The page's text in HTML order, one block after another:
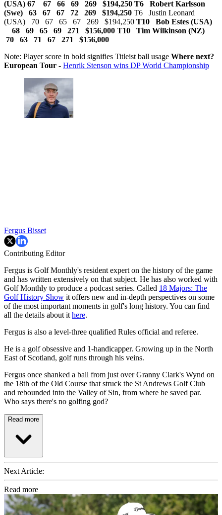
(USA) 67 67 66 69 269 $194,250 T6 Robert Karlsson
(Swe) 63 67 67 72 269 $194,250 T6 Justin Leonard
(USA) 70 67 65 67 269 $194,250 T10 Bob Estes (USA)
68 69 65 69 271 $156,000 T10 Tim Wilkinson (NZ)
70 63 71 67 271 $156,000
Note: Player score in bold signifies Titleist ball usage Where next?
European Tour - Henrik Stenson wins DP World Championship
Fergus Bisset
Contributing Editor
Fergus is Golf Monthly's resident expert on the history of the game
and has written extensively on that subject. He has also worked with
Golf Monthly to produce a podcast series. Called 18 Majors: The
Golf History Show it offers new and in-depth perspectives on some
of the most important moments in golf's long history. You can find
all the details about ithere.
Fergus is also a level-three qualified Rules official and referee.
He is a golf obsessive and 1-handicapper. Growing up in the North
East of Scotland, golf runs through his veins.
Fergus once shanked a ball from just over Granny Clark's Wynd on
the 18th of the Old Course that struck the St Andrews Golf Club
and rebounded into the Valley of Sin, from where he saved par.
Who says there's no golfing god?
Read more
Next Article:
Read more